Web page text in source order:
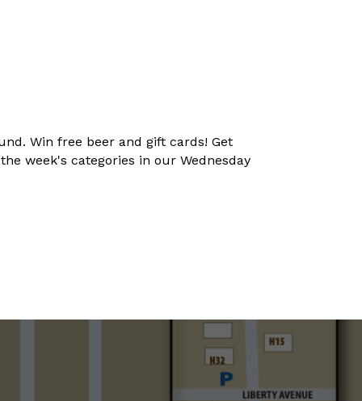
Win free beer and gift cards! Get
week's categories in our Wednesday